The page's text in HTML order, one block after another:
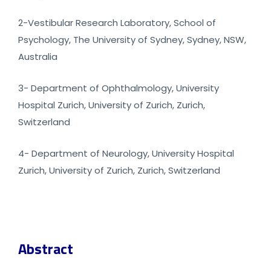
2-Vestibular Research Laboratory, School of
Psychology, The University of Sydney, Sydney, NSW,
Australia
3- Department of Ophthalmology, University
Hospital Zurich, University of Zurich, Zurich,
Switzerland
4- Department of Neurology, University Hospital
Zurich, University of Zurich, Zurich, Switzerland
Abstract